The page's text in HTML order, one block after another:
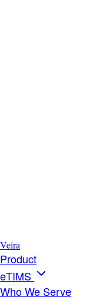
Veira
Product
eTIMS
Who We Serve